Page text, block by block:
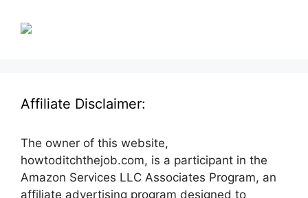
Affiliate Disclaimer:
The owner of this website,
howtoditchthejob.com, is a participant in the
Amazon Services LLC Associates Program, an
affiliate advertising program designed to